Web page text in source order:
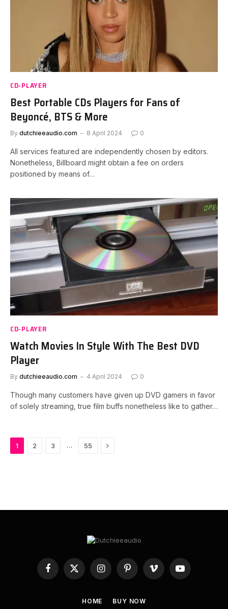
CD-PLAYER
Best Portable CDs Players for Fans of
Beyoncé, BTS & More
By dutchieeaudio.com 8 April 2024 0
All services featured are independently chosen by editors.
Nonetheless, Billboard might obtain a fee on orders
positioned by means of…
CD-PLAYER
Watch Movies In Style With The Best DVD
Player
By dutchieeaudio.com 4 April 2024 0
Though many customers have given up DVD gamers in favor
of solely streaming, true film buffs nonetheless like to gather…
1 2 3 … 55 Next
Facebook
X
(Twitter)
InstagramPinterestVimeo YouTube
HOME BUY NOW